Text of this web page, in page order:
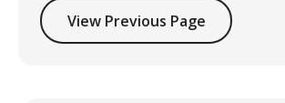
View Previous Page